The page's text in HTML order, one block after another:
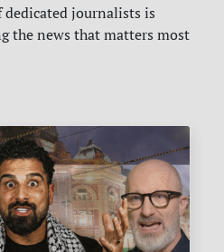
journalists is
the news that matters most